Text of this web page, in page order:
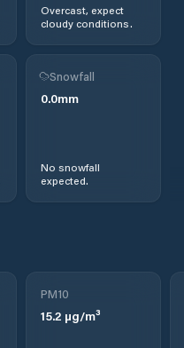
Overcast, expect
cloudy conditions.
Snowfall
0.0mm
No snowfall
expected.
PM10
15.2 µg/m³